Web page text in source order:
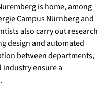
is home, among
Campus Nürnberg and
also carry out research
design and automated
between departments,
ensure a